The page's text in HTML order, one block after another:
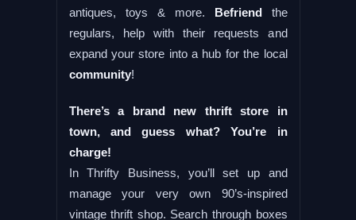
antiques, toys & more. Befriendthe
regulars, help with their requests and
expand your store into a hub for the local
community!
There’s a brand new thrift store in
town, and guess what? You’re in
charge!
In Thrifty Business, you’ll set up and
manage your very own 90’s-inspired
vintage thrift shop. Search through boxes